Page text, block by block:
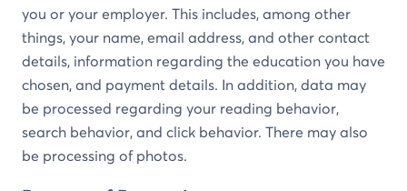
you or your employer. This includes, among other
things, your name, email address, and other contact
details, information regarding the education you have
chosen, and payment details. In addition, data may
be processed regarding your reading behavior,
search behavior, and click behavior. There may also
be processing of photos.